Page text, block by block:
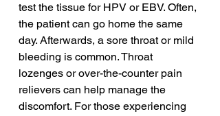
test the tissue for HPV or EBV. Often,
the patient can go home the same
day. Afterwards, a sore throat or mild
bleeding is common. Throat
lozenges or over-the-counter pain
relievers can help manage the
discomfort. For those experiencing